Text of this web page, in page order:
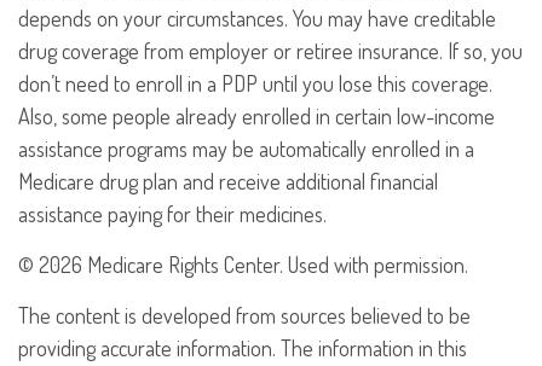
depends on your circumstances. You may have creditable
drug coverage from employer or retiree insurance. If so, you
don’t need to enroll in a PDP until you lose this coverage.
Also, some people already enrolled in certain low-income
assistance programs may be automatically enrolled in a
Medicare drug plan and receive additional financial
assistance paying for their medicines.
© 2026 Medicare Rights Center. Used with permission.
The content is developed from sources believed to be
providing accurate information. The information in this